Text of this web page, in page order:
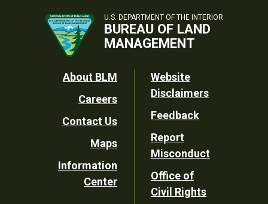
U.S. DEPARTMENT OF THE INTERIOR
BUREAU OF LAND
MANAGEMENT
Footer
Utility
About BLM
Careers
Contact Us
Maps
Information
Center
Website
Disclaimers
Feedback
Report
Misconduct
Office of
Civil Rights